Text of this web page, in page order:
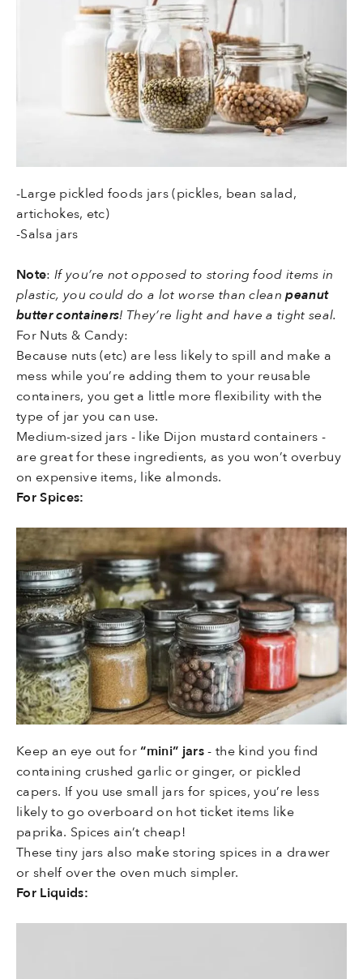
-Large pickled foods jars (pickles, bean salad,
artichokes, etc)
-Salsa jars
Note: If you’re not opposed to storing food items in
plastic, you could do a lot worse than cleanpeanut
butter containers! They’re light and have a tight seal.
For Nuts & Candy:
Because nuts (etc) are less likely to spill and make a
mess while you’re adding them to your reusable
containers, you get a little more flexibility with the
type of jar you can use.
Medium-sized jars - like Dijon mustard containers -
are great for these ingredients, as you won’t overbuy
on expensive items, like almonds.
For Spices:
Keep an eye out for“mini” jars- the kind you find
containing crushed garlic or ginger, or pickled
capers. If you use small jars for spices, you’re less
likely to go overboard on hot ticket items like
paprika. Spices ain’t cheap!
These tiny jars also make storing spices in a drawer
or shelf over the oven much simpler.
For Liquids: